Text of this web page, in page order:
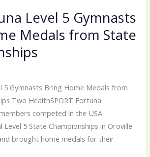
Level 5 Gymnasts
Medals from State
5 Gymnasts Bring Home Medals from
Two HealthSPORT Fortuna
competed in the USA
Level 5 State Championships in Oroville
brought home medals for their